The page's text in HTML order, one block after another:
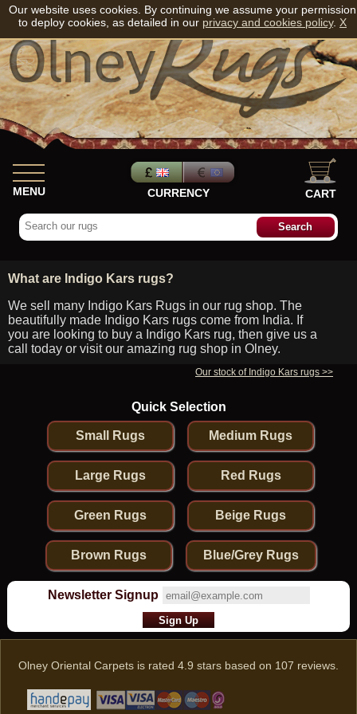
MENU CURRENCY CART
What are Indigo Kars rugs?
We sell many Indigo Kars Rugs in our rug shop. The
beautifully made Indigo Kars rugs come from India. If
you are looking to buy a Indigo Kars rug, then give us a
call today or visit our amazing rug shop in Olney.
Our stock of Indigo Kars rugs >>
Quick Selection
Small Rugs Medium Rugs
Large Rugs Red Rugs
Green Rugs Beige Rugs
Brown Rugs Blue/Grey Rugs
Newsletter Signup
Olney Oriental Carpets is rated 4.9 stars based on 107 reviews.
Our website uses cookies. By continuing we assume your permission
to deploy cookies, as detailed in our privacy and cookies policy. X